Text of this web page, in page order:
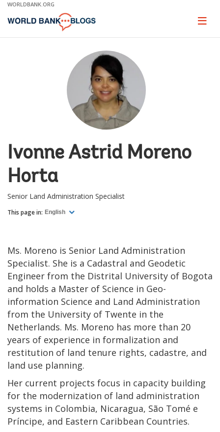
Skip
Main
WORLDBANK.ORG
Page
Ivonne Astrid Moreno
Horta
Senior Land Administration Specialist
This page in: English
Ms. Moreno is Senior Land Administration
Specialist. She is a Cadastral and Geodetic
Engineer from the Distrital University of Bogota
and holds a Master of Science in Geo-
information Science and Land Administration
from the University of Twente in the
Netherlands. Ms. Moreno has more than 20
years of experience in formalization and
restitution of land tenure rights, cadastre, and
land use planning.
Her current projects focus in capacity building
for the modernization of land administration
systems in Colombia, Nicaragua, São Tomé e
Príncipe, and Eastern Caribbean Countries.